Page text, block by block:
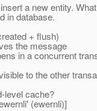
a new entity.
in database.
+ flush)
the message
in a concurrent
to the other
level cache?
(ewernli)]